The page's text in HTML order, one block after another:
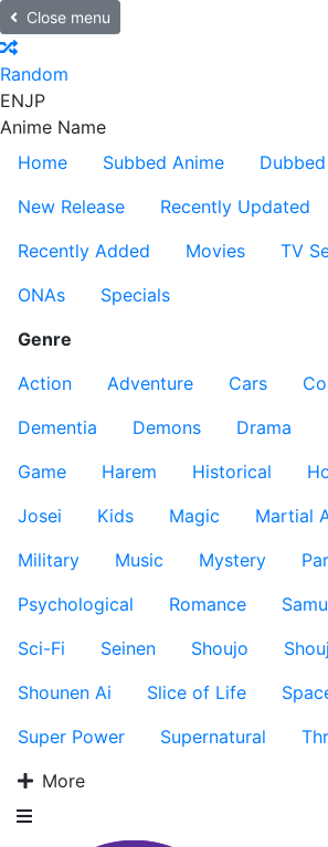
Close menu
Random
ENJP
Anime Name
Home
Subbed Anime
New Release
Recently Updated
Recently Added
Movies TV
ONAs
Specials
Genre
Action
Adventure Cars
Dementia
Demons Drama
Game
Harem Historical
Josei
Kids Magic Martial
Military
Music Mystery
Psychological
Romance
Sci-Fi
Seinen Shoujo
Shounen Ai
Slice of Life
Super Power
Supernatural
More